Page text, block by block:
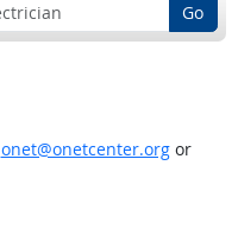
Go
onet@onetcenter.orgor